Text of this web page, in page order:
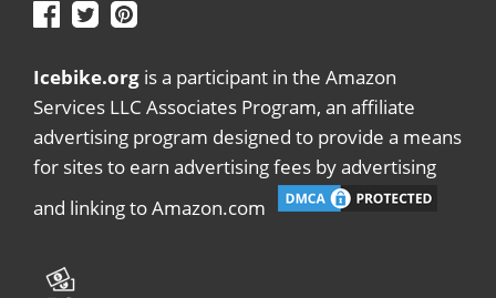
Icebike.org is a participant in the Amazon
Services LLC Associates Program, an affiliate
advertising program designed to provide a means
for sites to earn advertising fees by advertising
and linking to Amazon.com